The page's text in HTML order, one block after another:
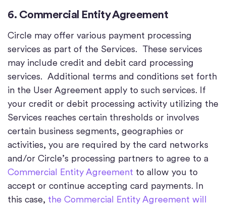
6. Commercial Entity Agreement
Circle may offer various payment processing
services as part of the Services. These services
may include credit and debit card processing
services. Additional terms and conditions set forth
in the User Agreement apply to such services. If
your credit or debit processing activity utilizing the
Services reaches certain thresholds or involves
certain business segments, geographies or
activities, you are required by the card networks
and/or Circle’s processing partners to agree to a
Commercial Entity Agreement to allow you to
accept or continue accepting card payments. In
this case, the Commercial Entity Agreement will